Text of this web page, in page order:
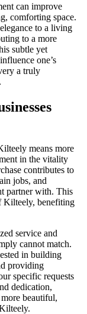
can improve
comforting space.
to a living
to a more
subtle yet
one’s
a truly
means more
in the vitality
contributes to
jobs, and
partner with. This
Kilteely, benefiting
service and
cannot match.
in building
providing
specific requests
dedication,
beautiful,